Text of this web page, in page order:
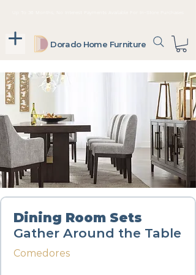
Dorado Home Furniture
Dining Room Sets
Gather Around the Table
Comedores